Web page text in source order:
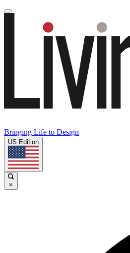
Bringing Life to Design
US Edition
×